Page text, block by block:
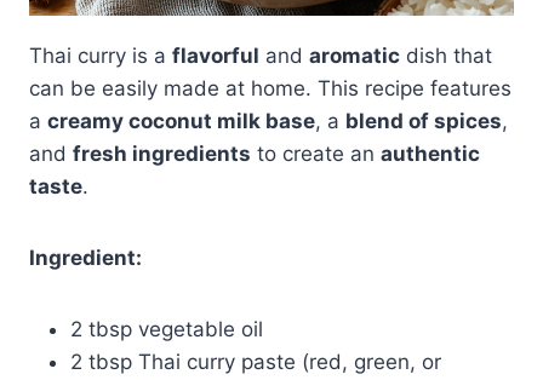
Thai curry is a flavorful and aromatic dish that
can be easily made at home. This recipe features
a creamy coconut milk base, a blend of spices,
and fresh ingredients to create an authentic
taste.
Ingredient:
2 tbsp vegetable oil
2 tbsp Thai curry paste (red, green, or